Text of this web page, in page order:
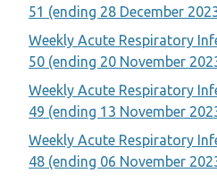
51 (ending 28 December
Weekly Acute Respiratory
50 (ending 20 November
Weekly Acute Respiratory
49 (ending 13 November
Weekly Acute Respiratory
48 (ending 06 November